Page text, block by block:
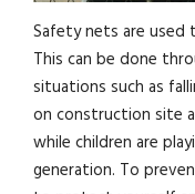
Safety nets are
This can be done
situations such as
on construction site
while children are
generation. To